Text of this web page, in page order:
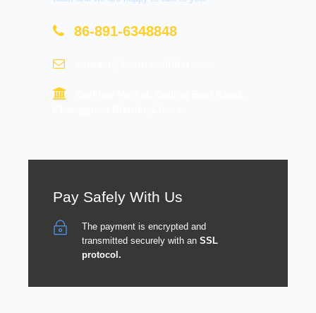
86-891-6348848
Pay Safely With Us
The payment is encrypted and
transmitted securely with an SSL
protocol.